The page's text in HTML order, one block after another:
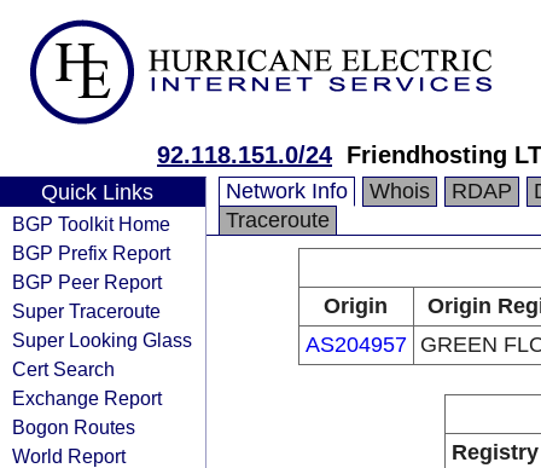
92.118.151.0/24 Friendhosting
Quick Links
BGP Toolkit Home
BGP Prefix Report
BGP Peer Report
Super Traceroute
Super Looking Glass
Cert Search
Exchange Report
Bogon Routes
World Report
Network Info Whois RDAP
Traceroute
Origin
Origin
AS204957
GREEN
Registry